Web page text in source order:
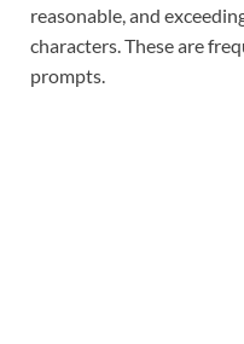
reasonable, and
characters. These are
prompts.